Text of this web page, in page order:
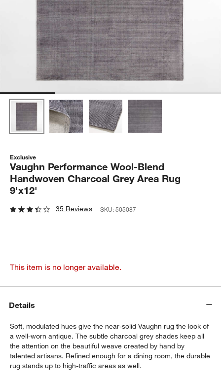
Exclusive
Vaughn Performance Wool-Blend
Handwoven Charcoal Grey Area Rug
9'x12'
35 Reviews SKU:505087
This item is no longer available.
Details
Soft, modulated hues give the near-solid Vaughn rug the look of
a well-worn antique. The subtle charcoal grey shades keep all
the attention on the beautiful weave created by hand by
talented artisans. Refined enough for a dining room, the durable
rug stands up to high-traffic areas as well.